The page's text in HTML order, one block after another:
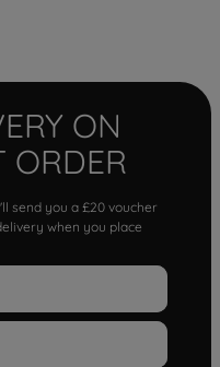
ON
ORDER
send you a £20 voucher
when you place